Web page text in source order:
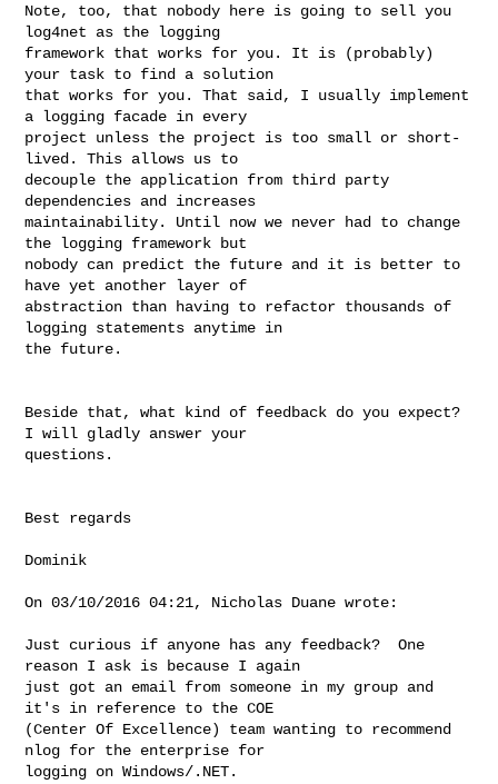
Note, too, that nobody here is going to sell you
log4net as the logging
framework that works for you. It is (probably)
your task to find a solution
that works for you. That said, I usually implement
a logging facade in every
project unless the project is too small or short-
lived. This allows us to
decouple the application from third party
dependencies and increases
maintainability. Until now we never had to change
the logging framework but
nobody can predict the future and it is better to
have yet another layer of
abstraction than having to refactor thousands of
logging statements anytime in
the future.
Beside that, what kind of feedback do you expect?
I will gladly answer your
questions.
Best regards
Dominik
On 03/10/2016 04:21, Nicholas Duane wrote:
Just curious if anyone has any feedback?  One
reason I ask is because I again
just got an email from someone in my group and
it's in reference to the COE
(Center Of Excellence) team wanting to recommend
nlog for the enterprise for
logging on Windows/.NET.